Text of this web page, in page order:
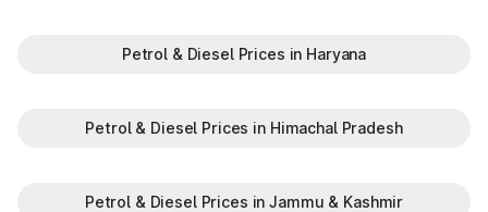
Petrol & Diesel Prices in Haryana
Petrol & Diesel Prices in Himachal Pradesh
Petrol & Diesel Prices in Jammu & Kashmir